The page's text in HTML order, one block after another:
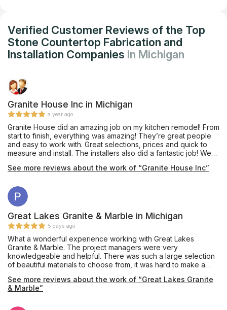
Verified Customer Reviews of the Top
Stone Countertop Fabrication and
Installation Companies in Michigan
Granite House Inc in Michigan
a year ago
Granite House did an amazing job on my kitchen remodel! From
start to finish, everything was amazing! They’re great people
and easy to work with. Great selections, prices and quick to
measure and install. The installers also did a fantastic job! We
See more reviews about the work of “Granite House Inc”
Great Lakes Granite & Marble in Michigan
5 days ago
What a wonderful experience working with Great Lakes
Granite & Marble. The project managers were very
knowledgeable and helpful. There was such a large selection
of beautiful materials to choose from, it was hard to make a
come back for my next project.
See more reviews about the work of “Great Lakes Granite
& Marble”